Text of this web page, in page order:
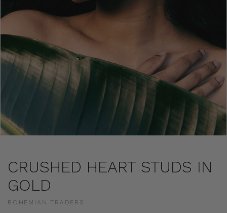
CRUSHED HEART STUDS IN
GOLD
BOHEMIAN TRADERS